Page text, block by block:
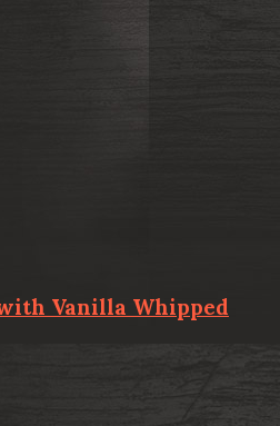
Vanilla Whipped